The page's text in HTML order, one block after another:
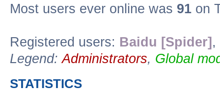
Most users ever online was 91 on
Registered users: Baidu [Spider] ,
Legend:Administrators, Global
STATISTICS